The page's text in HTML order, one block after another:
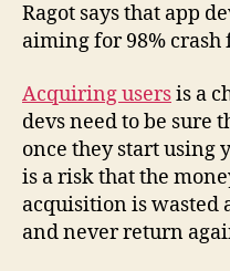
Ragot says that app
aiming for 98%
Acquiring usersis a
devs need to be sure
once they start using
is a risk that the
acquisition is wasted
and never return